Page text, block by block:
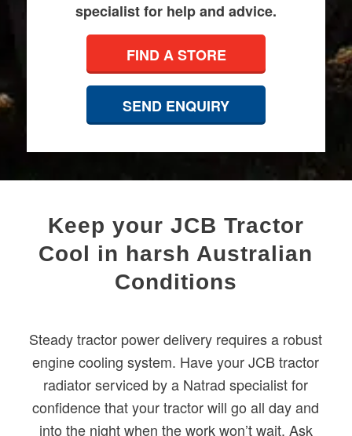
specialist for help and advice.
FIND A STORE
SEND ENQUIRY
Keep your JCB Tractor
Cool in harsh Australian
Conditions
Steady tractor power delivery requires a robust
engine cooling system. Have your JCB tractor
radiator serviced by a Natrad specialist for
confidence that your tractor will go all day and
into the night when the work won’t wait. Ask